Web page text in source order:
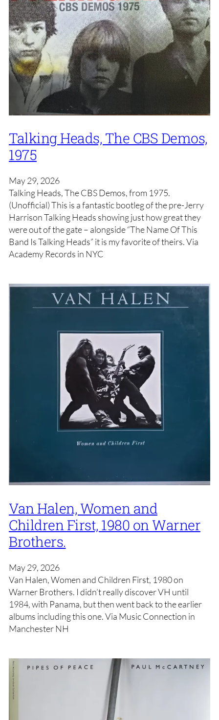
Talking Heads, The CBS Demos,
1975
May 29, 2026
Talking Heads, The CBS Demos, from 1975.
(Unofficial) This is a fantastic bootleg of the pre-Jerry
Harrison Talking Heads showing just how great they
were out of the gate – alongside “The Name Of This
Band Is Talking Heads” it is my favorite of theirs. Via
Academy Records in NYC
Van Halen, Women and
Children First, 1980 on Warner
Brothers.
May 29, 2026
Van Halen, Women and Children First, 1980 on
Warner Brothers. I didn’t really discover VH until
1984, with Panama, but then went back to the earlier
albums including this one. Via Music Connection in
Manchester NH